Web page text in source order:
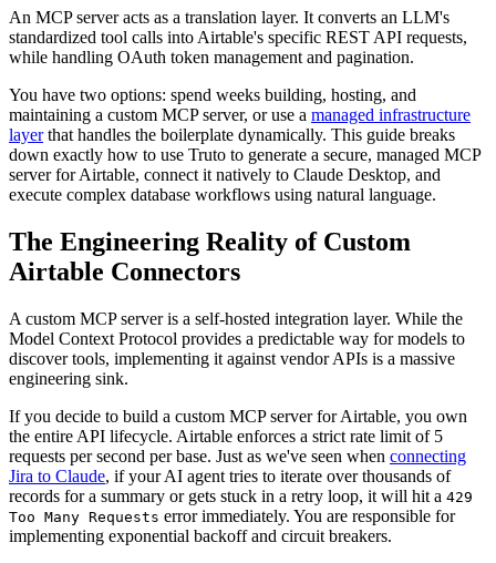
An MCP server acts as a translation layer. It converts an LLM's
standardized tool calls into Airtable's specific REST API requests,
while handling OAuth token management and pagination.
You have two options: spend weeks building, hosting, and
maintaining a custom MCP server, or use a managed infrastructure
layerthat handles the boilerplate dynamically. This guide breaks
down exactly how to use Truto to generate a secure, managed MCP
server for Airtable, connect it natively to Claude Desktop, and
execute complex database workflows using natural language.
The Engineering Reality of Custom
Airtable Connectors
A custom MCP server is a self-hosted integration layer. While the
Model Context Protocol provides a predictable way for models to
discover tools, implementing it against vendor APIs is a massive
engineering sink.
If you decide to build a custom MCP server for Airtable, you own
the entire API lifecycle. Airtable enforces a strict rate limit of 5
requests per second per base. Just as we've seen when connecting
Jira to Claude, if your AI agent tries to iterate over thousands of
records for a summary or gets stuck in a retry loop, it will hit a 429
Too Many Requests error immediately. You are responsible for
implementing exponential backoff and circuit breakers.